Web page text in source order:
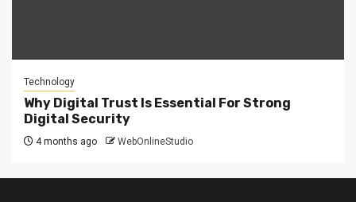
Technology
Why Digital Trust Is Essential For Strong
Digital Security
4 months ago WebOnlineStudio